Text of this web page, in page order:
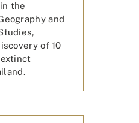
the
and
of 10